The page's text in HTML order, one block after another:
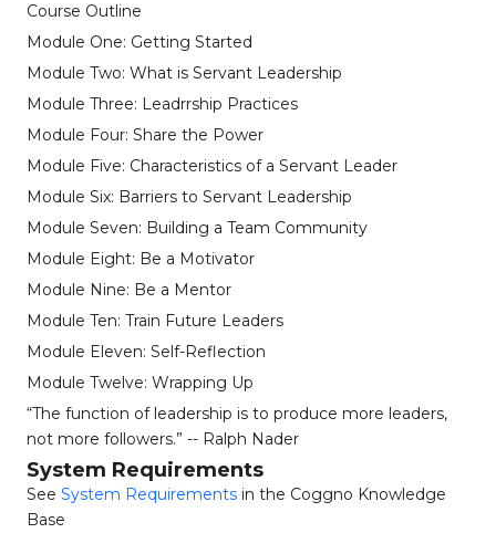
Course Outline
Module One: Getting Started
Module Two: What is Servant Leadership
Module Three: Leadrrship Practices
Module Four: Share the Power
Module Five: Characteristics of a Servant Leader
Module Six: Barriers to Servant Leadership
Module Seven: Building a Team Community
Module Eight: Be a Motivator
Module Nine: Be a Mentor
Module Ten: Train Future Leaders
Module Eleven: Self-Reflection
Module Twelve: Wrapping Up
“The function of leadership is to produce more leaders,
not more followers.” -- Ralph Nader
System Requirements
See System Requirements in the Coggno Knowledge
Base